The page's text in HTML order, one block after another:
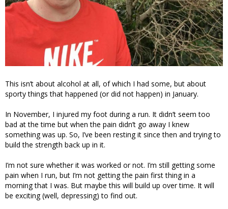
This isn’t about alcohol at all, of which I had some, but about
sporty things that happened (or did not happen) in January.
In November, I injured my foot during a run. It didn’t seem too
bad at the time but when the pain didn’t go away I knew
something was up. So, I’ve been resting it since then and trying to
build the strength back up in it.
I’m not sure whether it was worked or not. I’m still getting some
pain when I run, but I’m not getting the pain first thing in a
morning that I was. But maybe this will build up over time. It will
be exciting (well, depressing) to find out.